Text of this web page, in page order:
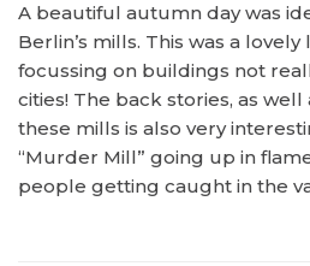
A beautiful autumn day was
Berlin’s mills. This was a
focussing on buildings not
cities! The back stories, as
these mills is also very
“Murder Mill” going up in
people getting caught in the